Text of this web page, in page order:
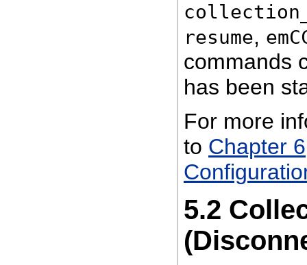
resume,
commands
has been
For more
to Chapter
5.2